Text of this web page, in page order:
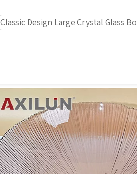
Classic Design Large Crystal Glass